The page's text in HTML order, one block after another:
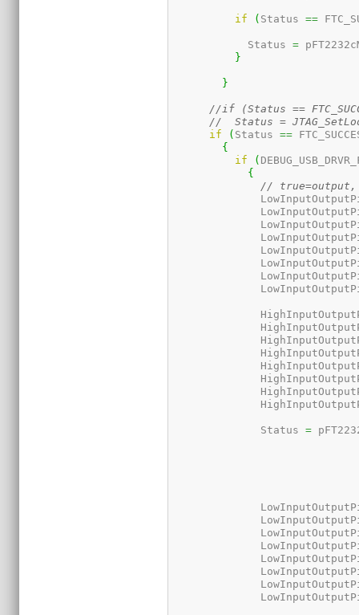
if ( Status ==
	    Status
=
}
}
//if (Status ==
if ( Status ==
{
if
(
{
// true=output,
	      Status
=